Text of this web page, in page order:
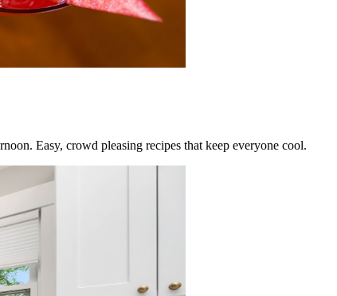
Easy, crowd pleasing recipes that keep everyone cool.